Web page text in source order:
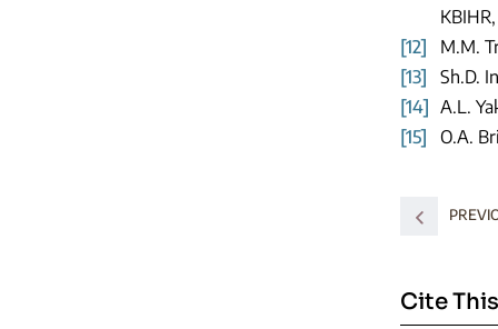
[12]
M.M.
[13]
Sh.D.
[14] A.L.
[15]
O.A.
Cite